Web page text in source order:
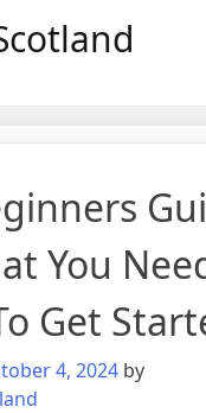
You
Get
4, 2024 by